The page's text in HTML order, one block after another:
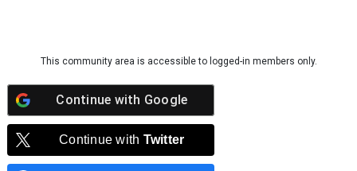
This community area is accessible to logged-in members only.
Continue with Google
Continue with Twitter